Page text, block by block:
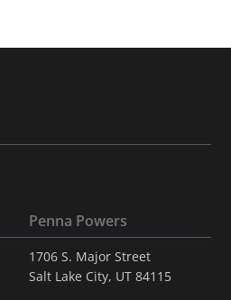
Penna Powers
1706 S. Major Street
Salt Lake City, UT 84115